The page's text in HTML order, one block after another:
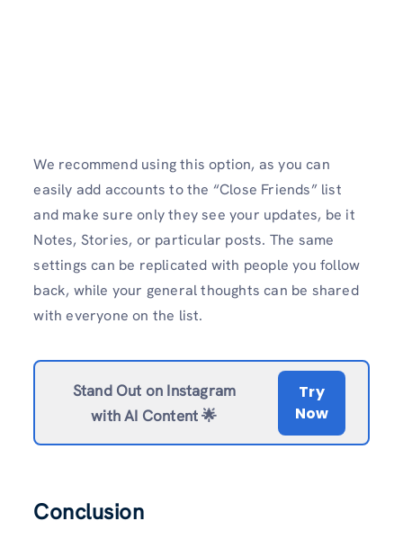
We recommend using this option, as you can
easily add accounts to the “Close Friends” list
and make sure only they see your updates, be it
Notes, Stories, or particular posts. The same
settings can be replicated with people you follow
back, while your general thoughts can be shared
with everyone on the list.
Stand Out on Instagram
with AI Content 🌟
Try
Now
Conclusion